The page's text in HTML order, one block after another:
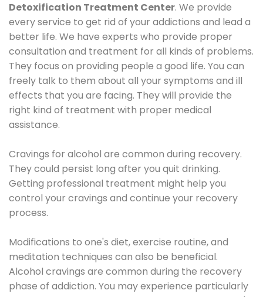
Detoxification Treatment Center. We provide
every service to get rid of your addictions and lead a
better life. We have experts who provide proper
consultation and treatment for all kinds of problems.
They focus on providing people a good life. You can
freely talk to them about all your symptoms and ill
effects that you are facing. They will provide the
right kind of treatment with proper medical
assistance.
Cravings for alcohol are common during recovery.
They could persist long after you quit drinking.
Getting professional treatment might help you
control your cravings and continue your recovery
process.
Modifications to one's diet, exercise routine, and
meditation techniques can also be beneficial.
Alcohol cravings are common during the recovery
phase of addiction. You may experience particularly